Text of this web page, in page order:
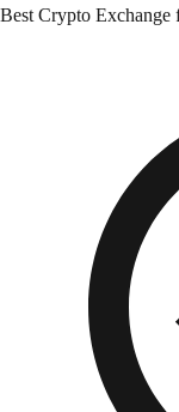
Best Crypto Exchange